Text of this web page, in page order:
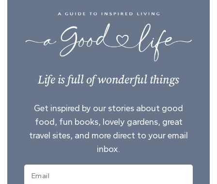
Life is full of wonderful things
Get inspired by our stories about good
food, fun books, lovely gardens, great
travel sites, and more direct to your email
inbox.